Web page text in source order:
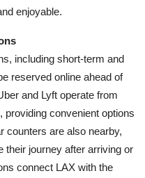
enjoyable.
including short-term and
reserved online ahead of
and Lyft operate from
providing convenient options
counters are also nearby,
their journey after arriving or
connect LAX with the